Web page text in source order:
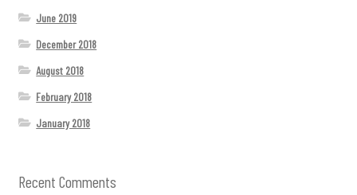
June 2019
December 2018
August 2018
February 2018
January 2018
Recent Comments